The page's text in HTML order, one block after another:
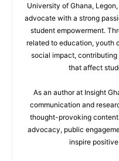
University of Ghana,
advocate with a strong
student empowerment.
related to education, youth
social impact,
that affect
As an author at Insight
communication and
thought-provoking
advocacy, public
inspire